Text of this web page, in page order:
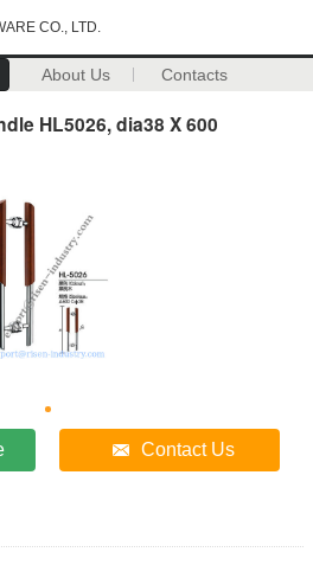
CO., LTD.
About Us Contacts
HL5026, dia38 X 600
Contact Us